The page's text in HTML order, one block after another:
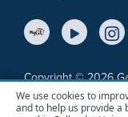
We use cookies to
and to help us provide a
YouTube
Copyright © 2026
Accessibility Anti-